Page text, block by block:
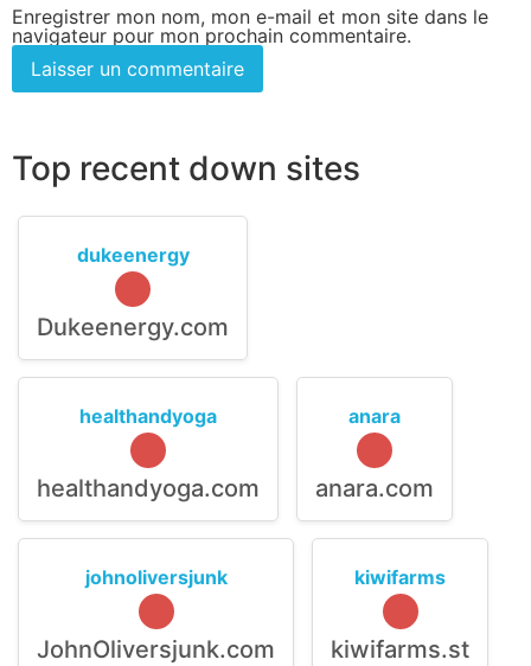
Enregistrer mon nom, mon e-mail et mon site dans le
navigateur pour mon prochain commentaire.
Top recent down sites
dukeenergy
Dukeenergy.com
healthandyoga
healthandyoga.com
anara
anara.com
johnoliversjunk
JohnOliversjunk.com
kiwifarms
kiwifarms.st